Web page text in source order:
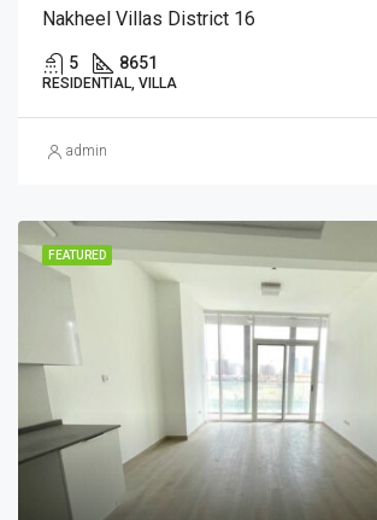
Nakheel Villas District 16
5 8651
RESIDENTIAL, VILLA
admin
FEATURED